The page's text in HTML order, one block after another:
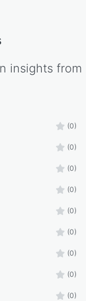
insights from
(0)
(0)
(0)
(0)
(0)
(0)
(0)
(0)
(0)